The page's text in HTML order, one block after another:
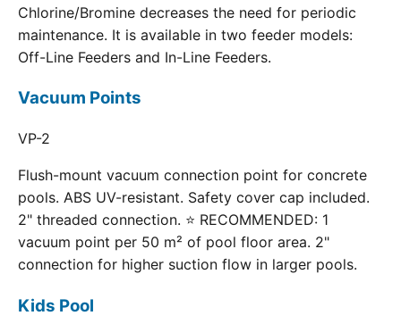
Chlorine/Bromine decreases the need for periodic
maintenance. It is available in two feeder models:
Off-Line Feeders and In-Line Feeders.
Vacuum Points
VP-2
Flush-mount vacuum connection point for concrete
pools. ABS UV-resistant. Safety cover cap included.
2" threaded connection. ⭐ RECOMMENDED: 1
vacuum point per 50 m² of pool floor area. 2"
connection for higher suction flow in larger pools.
Kids Pool